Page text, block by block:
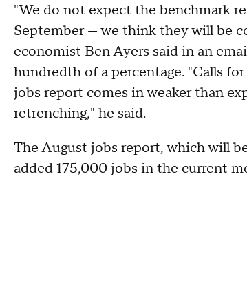
"We do not expect the benchmark
September — we think they will be
economist Ben Ayers said in an
hundredth of a percentage. "Calls
jobs report comes in weaker than
retrenching," he said.
The August jobs report, which will
added 175,000 jobs in the current